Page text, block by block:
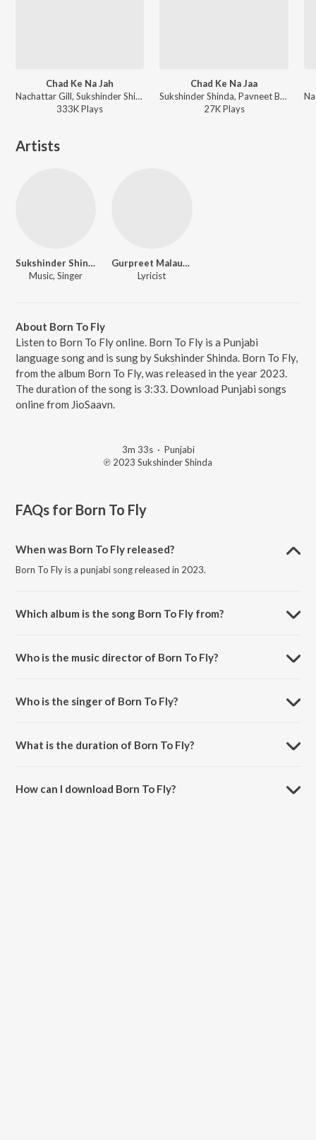
Chad Ke Na Jah
Nachattar Gill, Sukshinder Shinda - Chad Ke Na Jah
333KPlays
Chad Ke Na Jaa
Sukshinder Shinda, Pavneet Birgi - Putt Punjabi
27KPlays
Artists
Sukshinder Shinda
Music, Singer
Gurpreet Malaudh
Lyricist
About Born To Fly
Listen to Born To Fly online. Born To Fly is a Punjabi
language song and is sung by Sukshinder Shinda. Born To Fly,
from the album Born To Fly, was released in the year 2023.
The duration of the song is 3:33. Download Punjabi songs
online from JioSaavn.
3m 33s· Punjabi
℗ 2023 Sukshinder Shinda
FAQs for Born To Fly
When was Born To Fly released?
Born To Fly is a punjabi song released in 2023.
Which album is the song Born To Fly from?
Who is the music director of Born To Fly?
Who is the singer of Born To Fly?
What is the duration of Born To Fly?
How can I download Born To Fly?